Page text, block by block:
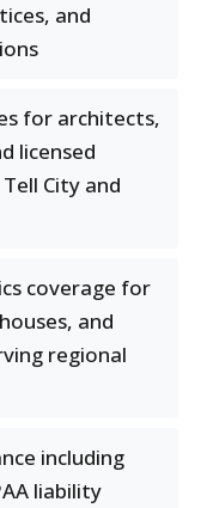
and
for architects,
licensed
City and
coverage for
and
regional
including
liability